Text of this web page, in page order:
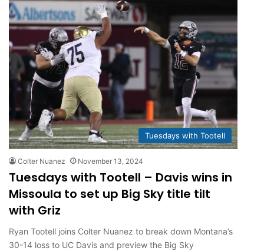
Tuesdays with Tootell
Colter Nuanez November 13, 2024
Tuesdays with Tootell – Davis wins in
Missoula to set up Big Sky title tilt
with Griz
Ryan Tootell joins Colter Nuanez to break down Montana’s
30-14 loss to UC Davis and preview the Big Sky